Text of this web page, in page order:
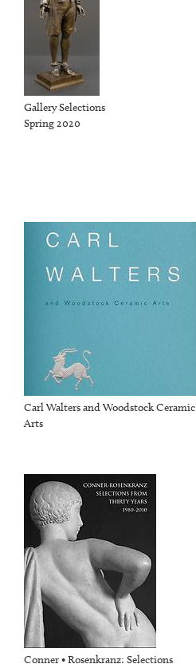
Gallery Selections
Spring 2020
Carl Walters and Woodstock Ceramic
Arts
Conner • Rosenkranz: Selections